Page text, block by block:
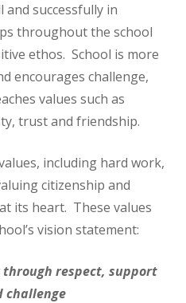
successfully in
throughout the school
ethos. School is more
encourages challenge,
values such as
trust and friendship.
including hard work,
citizenship and
its heart. These values
vision statement:
respect, support
challenge